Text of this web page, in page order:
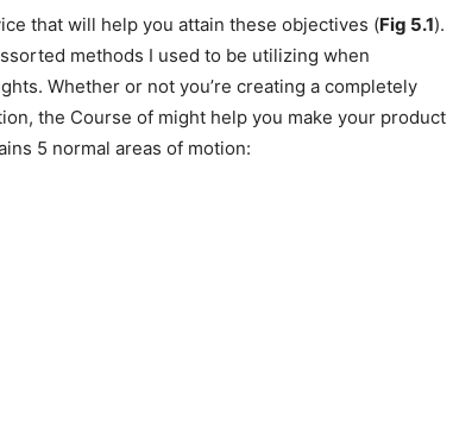
that will help you attain these objectives (Fig 5.1).
methods I used to be utilizing when
Whether or not you’re creating a completely
the Course of might help you make your product
5 normal areas of motion: